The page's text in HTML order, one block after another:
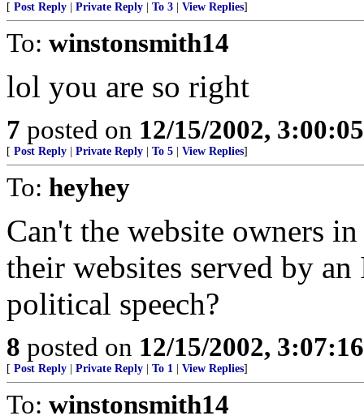
[ Post Reply Private Reply To 3 View Replies]
To: winstonsmith14
lol you are so right
7 posted on 12/15/2002,
[ Post Reply Private Reply To 5 View Replies]
To: heyhey
Can't the website owners
their websites served by
political speech?
8 posted on 12/15/2002,
[ Post Reply Private Reply To 1 View Replies]
To: winstonsmith14